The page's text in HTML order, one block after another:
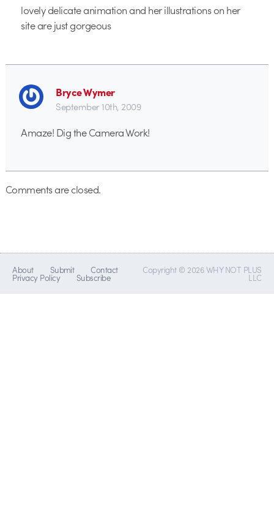
lovely delicate animation and her illustrations on her
site are just gorgeous
Bryce Wymer
September 10th, 2009
Amaze! Dig the Camera Work!
Comments are closed.
About Submit Contact
Privacy Policy Subscribe
Copyright © 2026 WHY NOT PLUS
LLC